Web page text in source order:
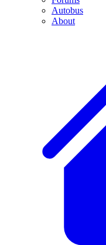
Autobus
About